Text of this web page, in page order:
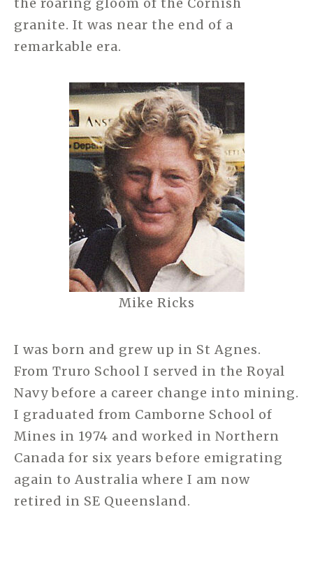
the roaring gloom of the Cornish
granite. It was near the end of a
remarkable era.
Mike Ricks
I was born and grew up in St Agnes.
From Truro School I served in the Royal
Navy before a career change into mining.
I graduated from Camborne School of
Mines in 1974 and worked in Northern
Canada for six years before emigrating
again to Australia where I am now
retired in SE Queensland.